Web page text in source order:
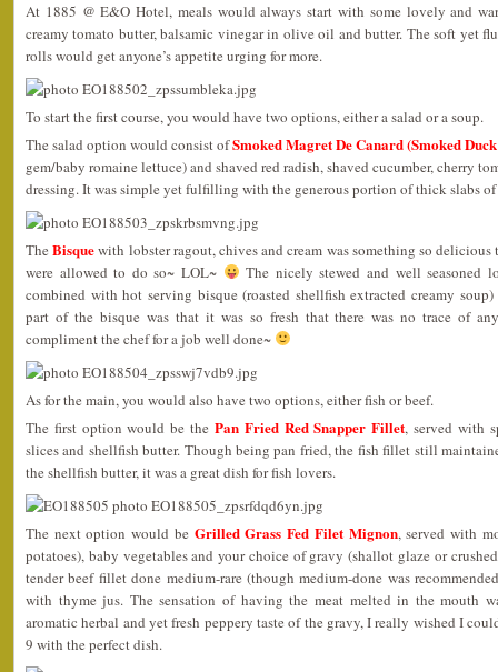
At 1885 @ E&O Hotel, meals would always start with some lovely and
creamy tomato butter, balsamic vinegar in olive oil and butter. The soft yet
rolls would get anyone’s appetite urging for more.
To start the first course, you would have two options, either a salad or a soup.
The salad option would consist ofSmoked Magret De Canard (Smoked
gem/baby romaine lettuce) and shaved red radish, shaved cucumber, cherry
dressing. It was simple yet fulfilling with the generous portion of thick slabs of
TheBisquewith lobster ragout, chives and cream was something so
were allowed to do so~ LOL~
The nicely stewed and well seasoned
combined with hot serving bisque (roasted shellfish extracted creamy
part of the bisque was that it was so fresh that there was no trace of
compliment the chef for a job well done~
As for the main, you would also have two options, either fish or beef.
The first option would be the Pan Fried Red Snapper Fillet, served with
slices and shellfish butter. Though being pan fried, the fish fillet still
the shellfish butter, it was a great dish for fish lovers.
The next option would be Grilled Grass Fed Filet Mignon, served with
potatoes), baby vegetables and your choice of gravy (shallot glaze or
tender beef fillet done medium-rare (though medium-done was
with thyme jus. The sensation of having the meat melted in the mouth
aromatic herbal and yet fresh peppery taste of the gravy, I really wished I
9 with the perfect dish.